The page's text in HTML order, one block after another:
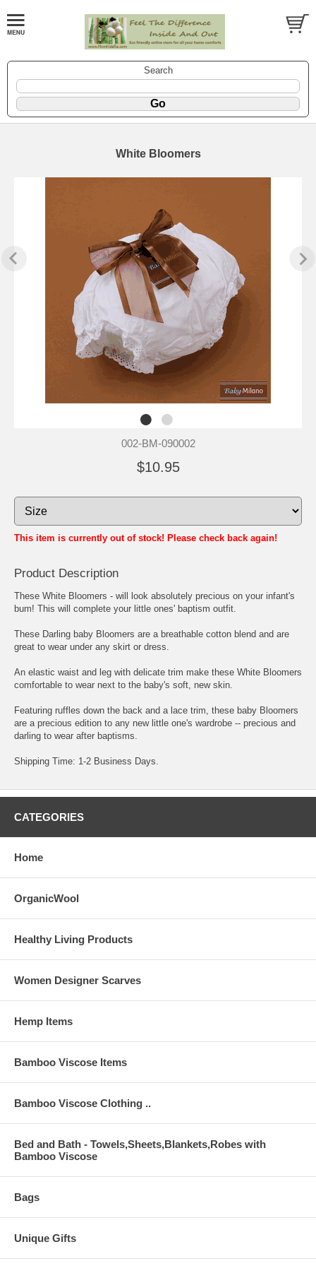
Search
White Bloomers
002-BM-090002
$10.95
This item is currently out of stock! Please check back again!
Product Description
These White Bloomers - will look absolutely precious on your infant's
bum! This will complete your little ones' baptism outfit.
These Darling baby Bloomers are a breathable cotton blend and are
great to wear under any skirt or dress.
An elastic waist and leg with delicate trim make these White Bloomers
comfortable to wear next to the baby's soft, new skin.
Featuring ruffles down the back and a lace trim, these baby Bloomers
are a precious edition to any new little one's wardrobe -- precious and
darling to wear after baptisms.
Shipping Time: 1-2 Business Days.
CATEGORIES
Home
OrganicWool
Healthy Living Products
Women Designer Scarves
Hemp Items
Bamboo Viscose Items
Bamboo Viscose Clothing ..
Bed and Bath - Towels,Sheets,Blankets,Robes with
Bamboo Viscose
Bags
Unique Gifts